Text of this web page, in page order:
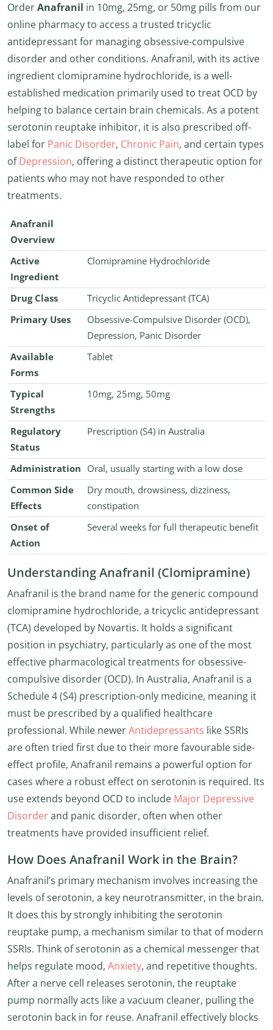
OrderAnafranil in 10mg, 25mg, or 50mg pills from our
online pharmacy to access a trusted tricyclic
antidepressant for managing obsessive-compulsive
disorder and other conditions. Anafranil, with its active
ingredient clomipramine hydrochloride, is a well-
established medication primarily used to treat OCD by
helping to balance certain brain chemicals. As a potent
serotonin reuptake inhibitor, it is also prescribed off-
label for Panic Disorder, Chronic Pain, and certain types
ofDepression, offering a distinct therapeutic option for
patients who may not have responded to other
treatments.
Anafranil
Overview
Active
Ingredient
Clomipramine Hydrochloride
Drug Class
Tricyclic Antidepressant (TCA)
Primary Uses
Obsessive-Compulsive Disorder (OCD),
Depression, Panic Disorder
Available
Forms
Tablet
Typical
Strengths
10mg, 25mg, 50mg
Regulatory
Status
Prescription (S4) in Australia
Administration Oral, usually starting with a low dose
Common Side
Effects
Dry mouth, drowsiness, dizziness,
constipation
Onset of
Action
Several weeks for full therapeutic benefit
Understanding Anafranil (Clomipramine)
Anafranil is the brand name for the generic compound
clomipramine hydrochloride, a tricyclic antidepressant
(TCA) developed by Novartis. It holds a significant
position in psychiatry, particularly as one of the most
effective pharmacological treatments for obsessive-
compulsive disorder (OCD). In Australia, Anafranil is a
Schedule 4 (S4) prescription-only medicine, meaning it
must be prescribed by a qualified healthcare
professional. While newerAntidepressants like SSRIs
are often tried first due to their more favourable side-
effect profile, Anafranil remains a powerful option for
cases where a robust effect on serotonin is required. Its
use extends beyond OCD to include Major Depressive
Disorderand panic disorder, often when other
treatments have provided insufficient relief.
How Does Anafranil Work in the Brain?
Anafranil’s primary mechanism involves increasing the
levels of serotonin, a key neurotransmitter, in the brain.
It does this by strongly inhibiting the serotonin
reuptake pump, a mechanism similar to that of modern
SSRIs. Think of serotonin as a chemical messenger that
helps regulate mood, Anxiety, and repetitive thoughts.
After a nerve cell releases serotonin, the reuptake
pump normally acts like a vacuum cleaner, pulling the
serotonin back in for reuse. Anafranil effectively blocks